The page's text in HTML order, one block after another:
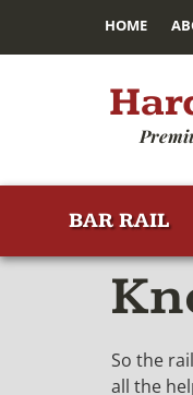
HOME
BAR RAIL
So the
all the